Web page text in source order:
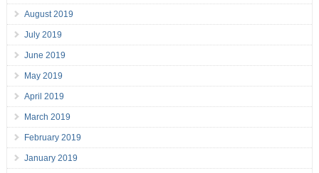
August 2019
July 2019
June 2019
May 2019
April 2019
March 2019
February 2019
January 2019